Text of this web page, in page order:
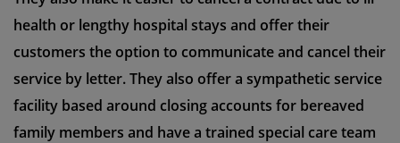
health or lengthy hospital stays and offer their
customers the option to communicate and cancel their
service by letter. They also offer a sympathetic service
facility based around closing accounts for bereaved
family members and have a trained special care team